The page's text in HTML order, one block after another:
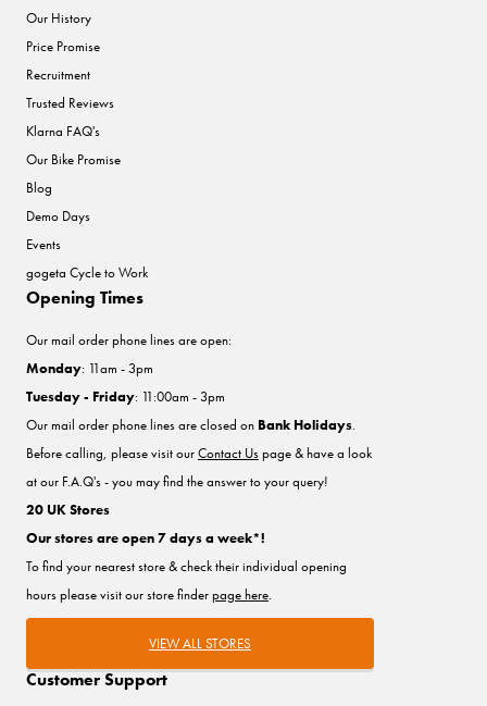
Our History
Price Promise
Recruitment
Trusted Reviews
Klarna FAQ's
Our Bike Promise
Blog
Demo Days
Events
gogeta Cycle to Work
Customer Support
Opening Times
Our mail order phone lines are open:
Monday: 11am - 3pm
Tuesday - Friday: 11:00am - 3pm
Our mail order phone lines are closed on Bank Holidays.
Before calling, please visit ourContact Uspage & have a look
at our F.A.Q's - you may find the answer to your query!
20 UK Stores
Our stores are open 7 days a week*!
To find your nearest store & check their individual opening
hours please visit our store finderpage here.
VIEW ALL STORES